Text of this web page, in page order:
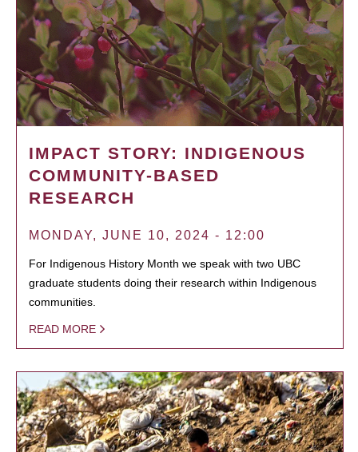
IMPACT STORY: INDIGENOUS
COMMUNITY-BASED
RESEARCH
MONDAY, JUNE 10, 2024 - 12:00
For Indigenous History Month we speak with two UBC
graduate students doing their research within Indigenous
communities.
READ MORE